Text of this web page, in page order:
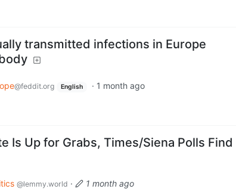
transmitted infections in Europe
@feddit.org English · 1 month ago
Is Up for Grabs, Times/Siena Polls Find
@lemmy.world ·
1 month ago